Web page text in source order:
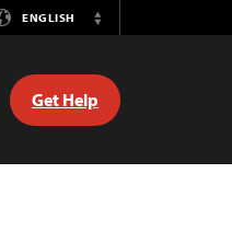
ENGLISH
Switch
Get Help